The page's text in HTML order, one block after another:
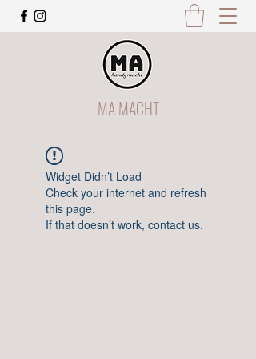
MA MACHT
Widget Didn’t Load
Check your internet and refresh
this page.
If that doesn’t work, contact us.